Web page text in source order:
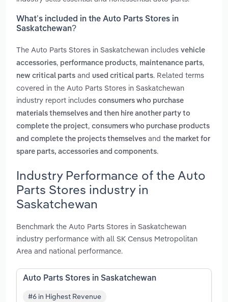
What’s included in the Auto Parts Stores in
Saskatchewan?
The Auto Parts Stores in Saskatchewan includes vehicle
accessories, performance products, maintenance parts,
new critical parts and used critical parts. Related terms
covered in the Auto Parts Stores in Saskatchewan
industry report includes consumers who purchase
materials themselves and then hire another party to
complete the project, consumers who purchase products
and complete the projects themselves and the market for
spare parts, accessories and components.
Industry Performance of the Auto
Parts Stores industry in
Saskatchewan
Benchmark the Auto Parts Stores in Saskatchewan
industry performance with all SK Census Metropolitan
Area and national performance.
Auto Parts Stores in Saskatchewan
#6 in Highest Revenue